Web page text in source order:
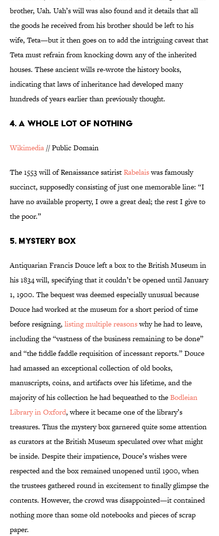
brother, Uah. Uah’s will was also found and it details that all
the goods he received from his brother should be left to his
wife, Teta—but it then goes on to add the intriguing caveat that
Teta must refrain from knocking down any of the inherited
houses. These ancient wills re-wrote the history books,
indicating that laws of inheritance had developed many
hundreds of years earlier than previously thought.
4. A WHOLE LOT OF NOTHING
Wikimedia // Public Domain
The 1553 will of Renaissance satiristRabelaiswas famously
succinct, supposedly consisting of just one memorable line: “I
have no available property, I owe a great deal; the rest I give to
the poor.”
5. MYSTERY BOX
Antiquarian Francis Douce left a box to the British Museum in
his 1834 will, specifying that it couldn’t be opened until January
1, 1900. The bequest was deemed especially unusual because
Douce had worked at the museum for a short period of time
before resigning, listing multiple reasonswhy he had to leave,
including the “vastness of the business remaining to be done”
and “the fiddle faddle requisition of incessant reports.” Douce
had amassed an exceptional collection of old books,
manuscripts, coins, and artifacts over his lifetime, and the
majority of his collection he had bequeathed to theBodleian
Library in Oxford, where it became one of the library’s
treasures. Thus the mystery box garnered quite some attention
as curators at the British Museum speculated over what might
be inside. Despite their impatience, Douce’s wishes were
respected and the box remained unopened until 1900, when
the trustees gathered round in excitement to finally glimpse the
contents. However, the crowd was disappointed—it contained
nothing more than some old notebooks and pieces of scrap
paper.